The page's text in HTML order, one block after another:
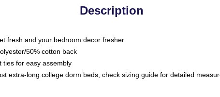
Description
fresh and your bedroom decor fresher
50% cotton back
ties for easy assembly
extra-long college dorm beds; check sizing guide for detailed